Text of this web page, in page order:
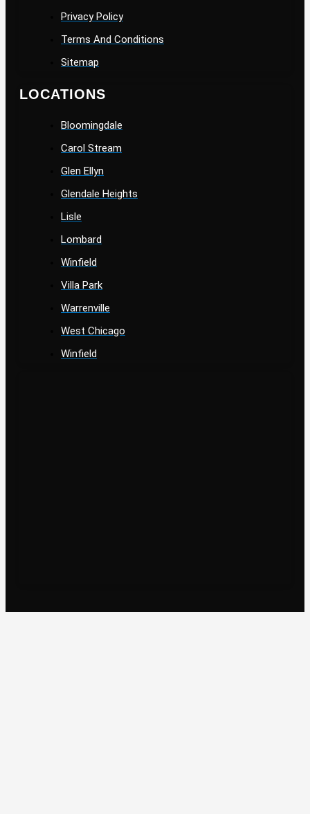
Privacy Policy
Terms And Conditions
Sitemap
LOCATIONS
Bloomingdale
Carol Stream
Glen Ellyn
Glendale Heights
Lisle
Lombard
Winfield
Villa Park
Warrenville
West Chicago
Winfield